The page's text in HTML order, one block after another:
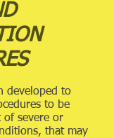
developed to
to be
of severe or
that may